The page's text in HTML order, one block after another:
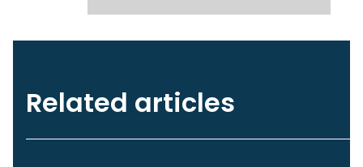
Related articles